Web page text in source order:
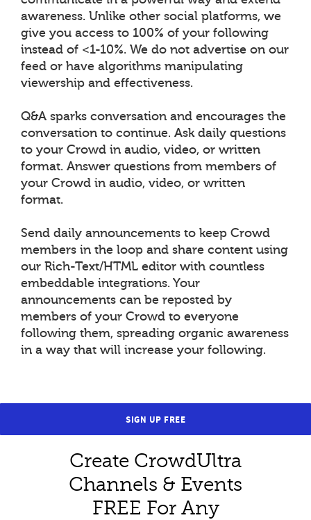
awareness. Unlike other social platforms, we
give you access to 100% of your following
instead of <1-10%. We do not advertise on our
feed or have algorithms manipulating
viewership and effectiveness.
Q&A sparks conversation and encourages the
conversation to continue. Ask daily questions
to your Crowd in audio, video, or written
format. Answer questions from members of
your Crowd in audio, video, or written
format.
Send daily announcements to keep Crowd
members in the loop and share content using
our Rich-Text/HTML editor with countless
embeddable integrations. Your
announcements can be reposted by
members of your Crowd to everyone
following them, spreading organic awareness
in a way that will increase your following.
SIGN UP FREE
Create CrowdUltra
Channels & Events
FREE For Any